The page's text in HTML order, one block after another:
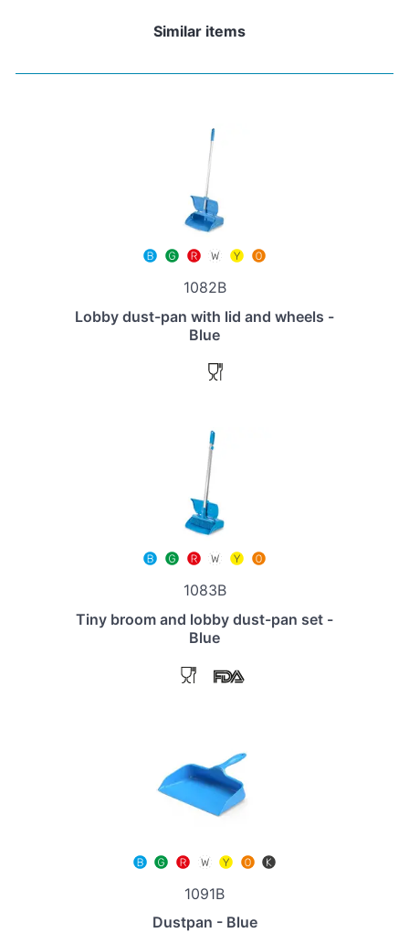
Similar items
1082B
Lobby dust-pan with lid and wheels -
Blue
1083B
Tiny broom and lobby dust-pan set -
Blue
1091B
Dustpan - Blue